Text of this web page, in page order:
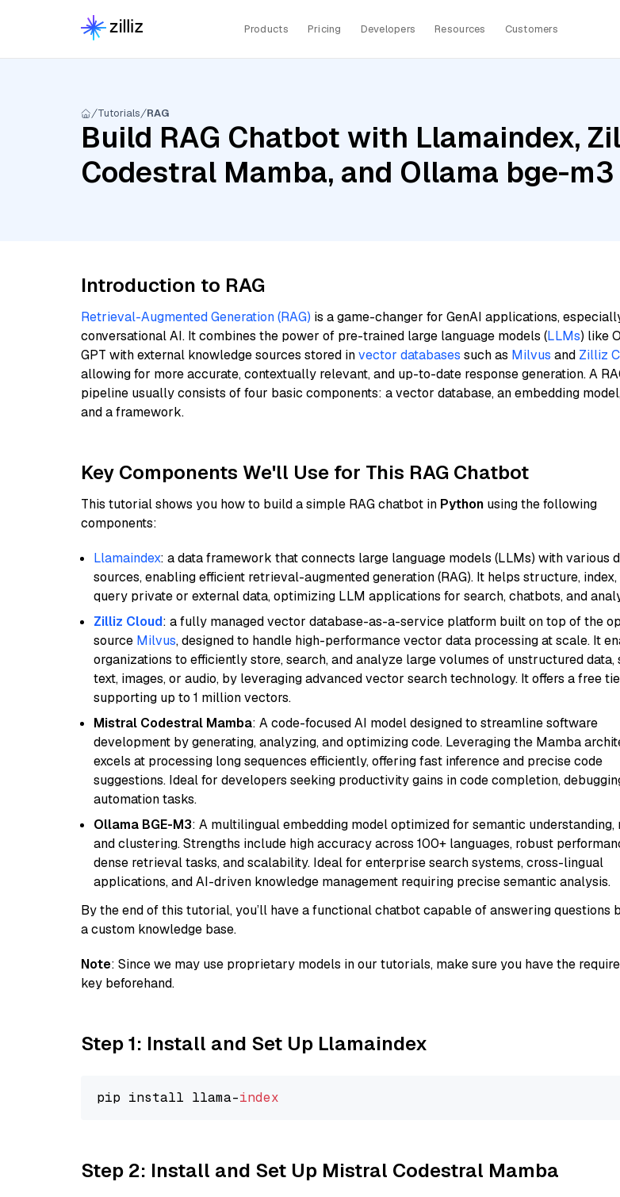
Products Pricing Developers Resources Customers
Tutorials RAG
Build RAG Chatbot with Llamaindex,
Codestral Mamba, and Ollama bge-m3
Introduction to RAG
Retrieval-Augmented Generation (RAG) is a game-changer for GenAI applications,
conversational AI. It combines the power of pre-trained large language models (LLMs) like
GPT with external knowledge sources stored invector databases such as Milvus and Zilliz
allowing for more accurate, contextually relevant, and up-to-date response generation. A
pipeline usually consists of four basic components: a vector database, an embedding
and a framework.
Key Components We'll Use for This RAG Chatbot
This tutorial shows you how to build a simple RAG chatbot in Python using the following
components:
Llamaindex: a data framework that connects large language models (LLMs) with various
sources, enabling efficient retrieval-augmented generation (RAG). It helps structure, index,
query private or external data, optimizing LLM applications for search, chatbots, and
Zilliz Cloud: a fully managed vector database-as-a-service platform built on top of the
source Milvus, designed to handle high-performance vector data processing at scale. It
organizations to efficiently store, search, and analyze large volumes of unstructured data,
text, images, or audio, by leveraging advanced vector search technology. It offers a free
supporting up to 1 million vectors.
Mistral Codestral Mamba: A code-focused AI model designed to streamline software
development by generating, analyzing, and optimizing code. Leveraging the Mamba
excels at processing long sequences efficiently, offering fast inference and precise code
suggestions. Ideal for developers seeking productivity gains in code completion,
automation tasks.
Ollama BGE-M3: A multilingual embedding model optimized for semantic
and clustering. Strengths include high accuracy across 100+ languages, robust
dense retrieval tasks, and scalability. Ideal for enterprise search systems, cross-lingual
applications, and AI-driven knowledge management requiring precise semantic analysis.
By the end of this tutorial, you’ll have a functional chatbot capable of answering questions
a custom knowledge base.
Note: Since we may use proprietary models in our tutorials, make sure you have the
key beforehand.
Step 1: Install and Set Up Llamaindex
pip install llama-index
Step 2: Install and Set Up Mistral Codestral Mamba